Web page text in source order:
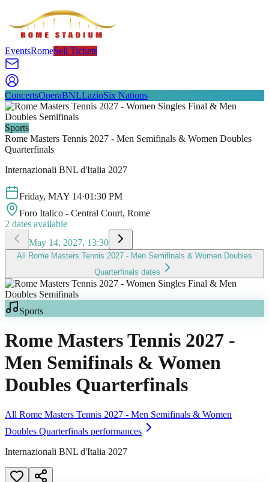
EventsRomeSell Tickets
ConcertsOperaBNLLazioSix Nations
Sports
Rome Masters Tennis 2027 - Men Semifinals & Women Doubles
Quarterfinals
Internazionali BNL d'Italia 2027
Friday, MAY 14·01:30 PM
Foro Italico - Central Court, Rome
2 dates available
May 14, 2027, 13:30
All
Rome Masters Tennis 2027 - Men Semifinals & Women Doubles
Quarterfinals dates
Sports
Rome Masters Tennis 2027 -
Men Semifinals & Women
Doubles Quarterfinals
All Rome Masters Tennis 2027 - Men Semifinals & Women
Doubles Quarterfinals performances
Internazionali BNL d'Italia 2027